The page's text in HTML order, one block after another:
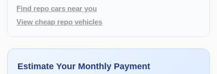
Find repo cars near you
View cheap repo vehicles
Estimate Your Monthly Payment